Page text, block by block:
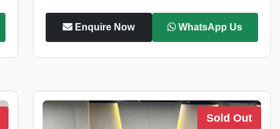
Enquire Now WhatsApp Us
Sold Out